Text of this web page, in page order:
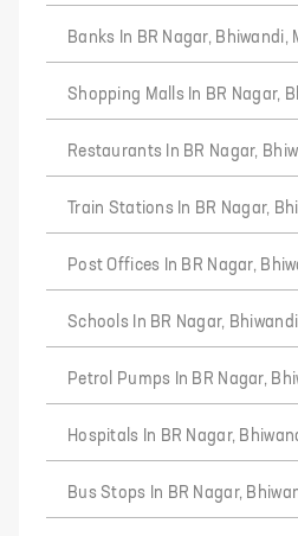
Banks In BR Nagar, Bhiwandi,
Shopping Malls In BR Nagar,
Restaurants In BR Nagar,
Train Stations In BR Nagar,
Post Offices In BR Nagar,
Schools In BR Nagar,
Petrol Pumps In BR Nagar,
Hospitals In BR Nagar,
Bus Stops In BR Nagar,